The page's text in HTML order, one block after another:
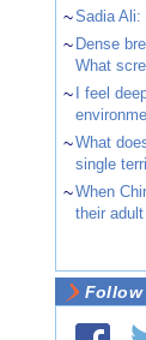
~Sadia Ali:
~ Dense
What
~
I feel
~What
single
~When
their
Follow